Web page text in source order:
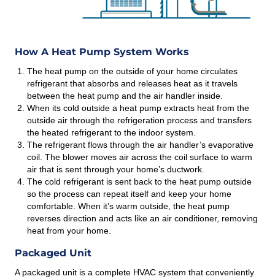
How A Heat Pump System Works
The heat pump on the outside of your home circulates
refrigerant that absorbs and releases heat as it travels
between the heat pump and the air handler inside.
When its cold outside a heat pump extracts heat from the
outside air through the refrigeration process and transfers
the heated refrigerant to the indoor system.
The refrigerant flows through the air handler’s evaporative
coil. The blower moves air across the coil surface to warm
air that is sent through your home’s ductwork.
The cold refrigerant is sent back to the heat pump outside
so the process can repeat itself and keep your home
comfortable. When it’s warm outside, the heat pump
reverses direction and acts like an air conditioner, removing
heat from your home.
Packaged Unit
A packaged unit is a complete HVAC system that conveniently